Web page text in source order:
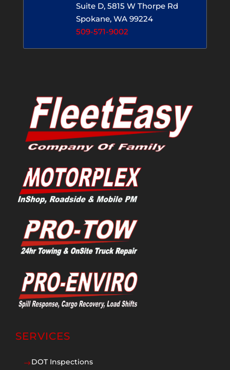
Suite D, 5815 W Thorpe Rd
Spokane, WA 99224
509-571-9002
SERVICES
$DOT Inspections